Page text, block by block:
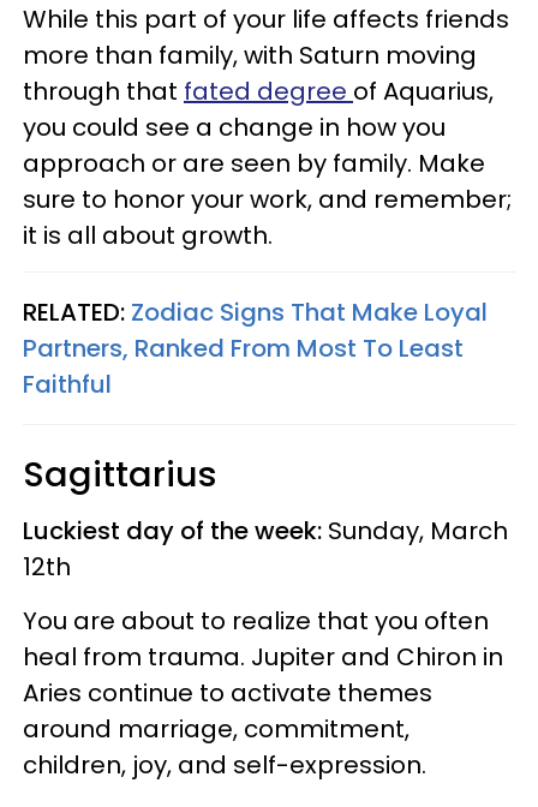
While this part of your life affects friends
more than family, with Saturn moving
through that fated degree of Aquarius,
you could see a change in how you
approach or are seen by family. Make
sure to honor your work, and remember;
it is all about growth.
RELATED: Zodiac Signs That Make Loyal
Partners, Ranked From Most To Least
Faithful
Sagittarius
Luckiest day of the week: Sunday, March
12th
You are about to realize that you often
heal from trauma. Jupiter and Chiron in
Aries continue to activate themes
around marriage, commitment,
children, joy, and self-expression.